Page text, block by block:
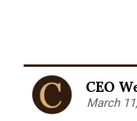
CEO
March